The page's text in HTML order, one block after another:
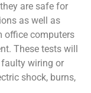
are safe for
as well as
office computers
These tests will
wiring or
shock, burns,